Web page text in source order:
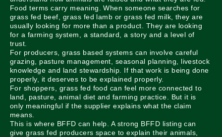
Food terms carry meaning. When someone searches for
grass fed beef, grass fed lamb or grass fed milk, they are
usually looking for more than a product. They are looking
for a farming system, a standard, a story and a level of
trust.
For producers, grass based systems can involve careful
grazing, pasture management, seasonal planning, livestock
knowledge and land stewardship. If that work is being done
properly, it deserves to be explained properly.
For shoppers, grass fed food can feel more connected to
land, pasture, animal diet and farming practice. But it is
only meaningful if the supplier explains what the claim
means.
This is where BFFD can help. A strong BFFD listing can
give grass fed producers space to explain their animals,